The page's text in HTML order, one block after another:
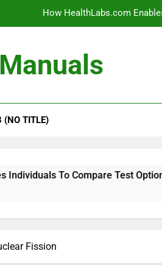
How HealthLabs.com
How HealthLabs.com
How HealthLabs.com
How HealthLabs.com
TITLE)
Compare Test Options
Fission